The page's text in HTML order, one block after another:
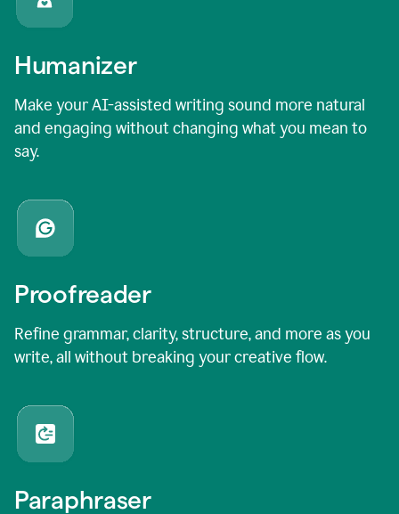
Humanizer
Make your AI-assisted writing sound more natural
and engaging without changing what you mean to
say.
Proofreader
Refine grammar, clarity, structure, and more as you
write, all without breaking your creative flow.
Paraphraser